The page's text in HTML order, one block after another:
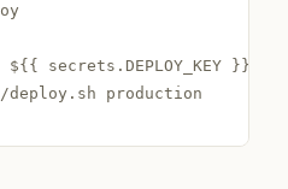
${{ secrets.DEPLOY_KEY }}
deploy.sh production